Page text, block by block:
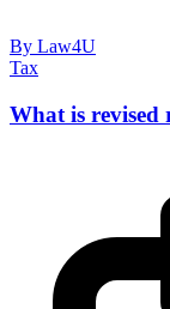
By Law4U
Tax
What is revised